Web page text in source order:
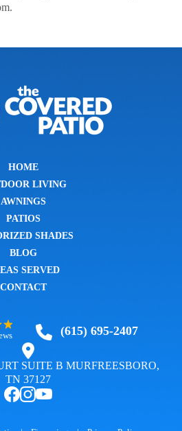
HOME
LIVING
AWNINGS
PATIOS
SHADES
BLOG
SERVED
CONTACT
(615) 695-2407
SUITE B MURFREESBORO,
TN 37127